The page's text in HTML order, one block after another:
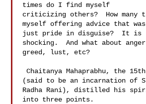
times do I find myself
criticizing others?  How many
myself offering advice that was
just pride in disguise?  It is
shocking.  And what about
greed, lust, etc?
Chaitanya Mahaprabhu, the 15th century saint
(said to be an incarnation of
Radha Rani), distilled his
into three points.